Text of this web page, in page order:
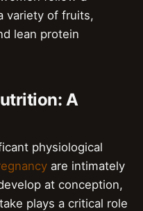
variety of fruits,
lean protein
A
physiological
are intimately
at conception,
plays a critical role